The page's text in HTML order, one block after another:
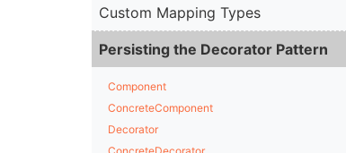
Custom Mapping Types
Persisting the Decorator Pattern
Component
ConcreteComponent
Decorator